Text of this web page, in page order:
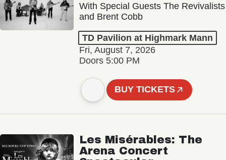
With Special Guests The Revivalists
and Brent Cobb
TD Pavilion at Highmark Mann
Fri, August 7, 2026
Doors 5:00 PM
BUY TICKETS
Les Misérables: The
Arena Concert